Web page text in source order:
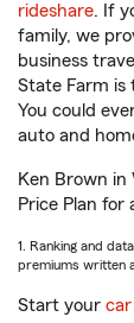
rideshare. If
family, we
business
State Farm is
You could
auto and
Ken Brown in
Price Plan for
1. Ranking and
premiums written
Start your